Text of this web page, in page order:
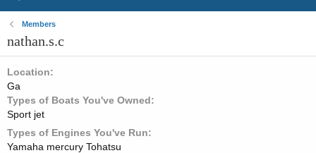
Members
nathan.s.c
Location
Ga
Types of Boats You've Owned
Sport jet
Types of Engines You've Run
Yamaha mercury Tohatsu